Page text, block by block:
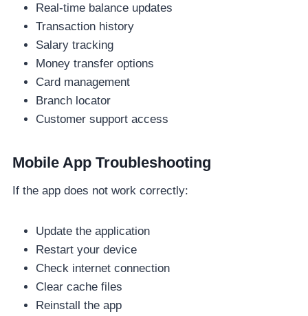
Real-time balance updates
Transaction history
Salary tracking
Money transfer options
Card management
Branch locator
Customer support access
Mobile App Troubleshooting
If the app does not work correctly:
Update the application
Restart your device
Check internet connection
Clear cache files
Reinstall the app